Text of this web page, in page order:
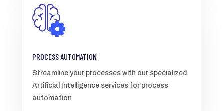
PROCESS AUTOMATION
Streamline your processes with our specialized
Artificial Intelligence services for process
automation